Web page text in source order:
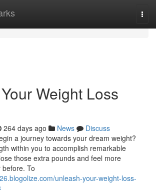
Weight Loss
264 days ago News
Discuss
a journey towards your dream weight?
within you to accomplish remarkable
those extra pounds and feel more
To
unleash-your-weight-loss-